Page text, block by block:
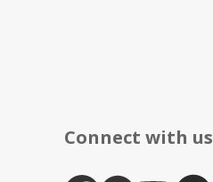
Connect with us